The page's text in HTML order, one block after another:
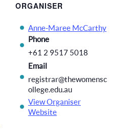
ORGANISER
Anne-Maree McCarthy
Phone
+61 2 9517 5018
Email
registrar@thewomensc
ollege.edu.au
View Organiser
Website